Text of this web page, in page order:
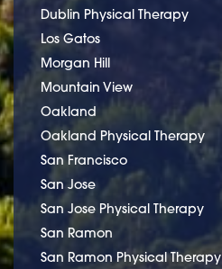
Dublin Physical Therapy
Los Gatos
Morgan Hill
Mountain View
Oakland
Oakland Physical Therapy
San Francisco
San Jose
San Jose Physical Therapy
San Ramon
San Ramon Physical Therapy